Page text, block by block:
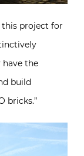
this project for
have the
build
bricks.”